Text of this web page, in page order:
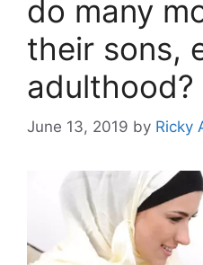
do many
their sons,
adulthood?
June 13, 2019 by Ricky